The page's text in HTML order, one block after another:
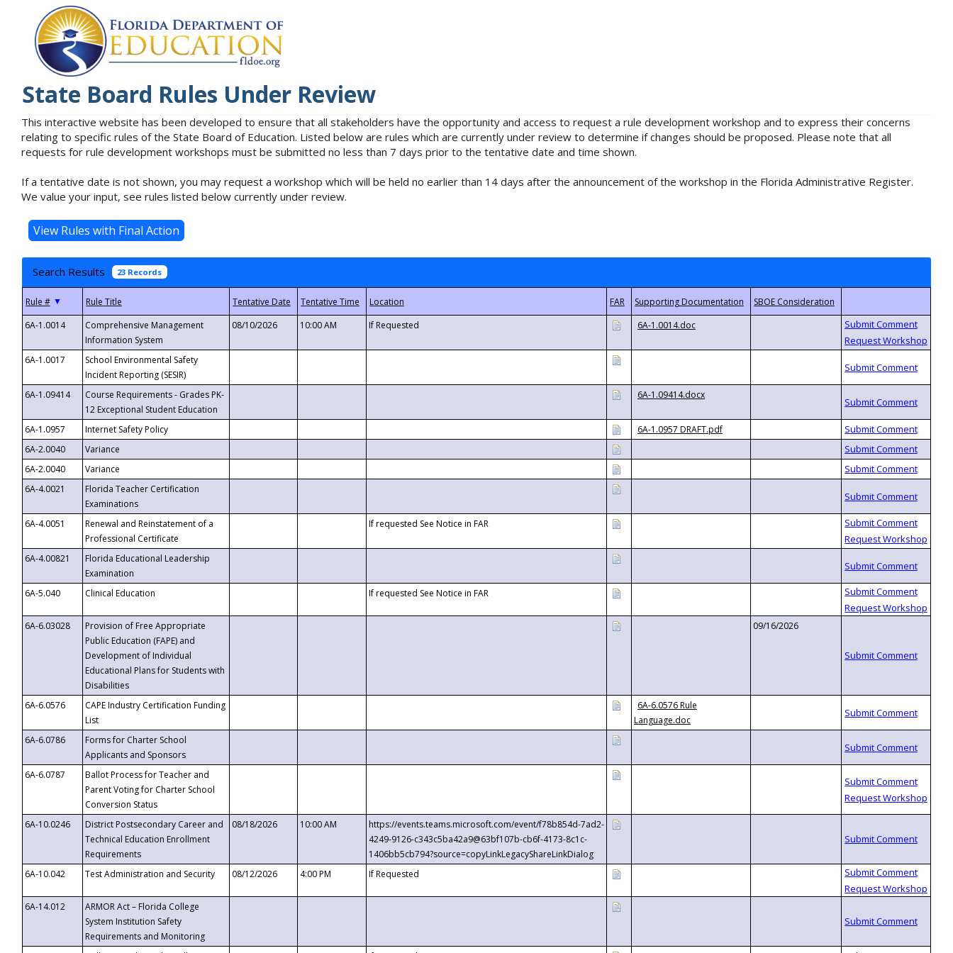
State Board Rules Under Review
This interactive website has been developed to ensure that all stakeholders have the opportunity and access to request a rule development workshop and to express their concerns
relating to specific rules of the State Board of Education. Listed below are rules which are currently under review to determine if changes should be proposed. Please note that all
requests for rule development workshops must be submitted no less than 7 days prior to the tentative date and time shown.
If a tentative date is not shown, you may request a workshop which will be held no earlier than 14 days after the announcement of the workshop in the Florida Administrative Register.
We value your input, see rules listed below currently under review.
Search Results 23 Records
▼
6A-1.0014
Comprehensive Management
Information System
08/10/2026 10:00 AM If Requested 6A-1.0014.doc
6A-1.0017
School Environmental Safety
Incident Reporting (SESIR)
6A-1.09414
Course Requirements - Grades PK-
12 Exceptional Student Education
6A-1.09414.docx
6A-1.0957 Internet Safety Policy
6A-1.0957 DRAFT.pdf
6A-2.0040
Variance
6A-2.0040
Variance
6A-4.0021
Florida Teacher Certification
Examinations
6A-4.0051
Renewal and Reinstatement of a
Professional Certificate
If requested See Notice in FAR
6A-4.00821
Florida Educational Leadership
Examination
6A-5.040
Clinical Education If requested See Notice in FAR
6A-6.03028
Provision of Free Appropriate
Public Education (FAPE) and
Development of Individual
Educational Plans for Students with
Disabilities
09/16/2026
6A-6.0576
CAPE Industry Certification Funding
List
6A-6.0576 Rule
Language.doc
6A-6.0786
Forms for Charter School
Applicants and Sponsors
6A-6.0787
Ballot Process for Teacher and
Parent Voting for Charter School
Conversion Status
6A-10.0246
District Postsecondary Career and
Technical Education Enrollment
Requirements
08/18/2026 10:00 AM
https://events.teams.microsoft.com/event/f78b854d-7ad2-
4249-9126-c343c5ba42a9@63bf107b-cb6f-4173-8c1c-
1406bb5cb794?source=copyLinkLegacyShareLinkDialog
6A-10.042
Test Administration and Security 08/12/2026 4:00 PM If Requested
6A-14.012
ARMOR Act – Florida College
System Institution Safety
Requirements and Monitoring